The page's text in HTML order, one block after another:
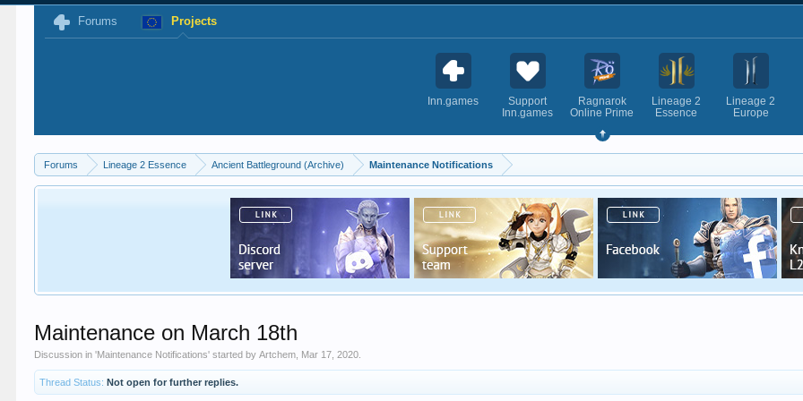
Forums Projects
Inn.games
Support
Inn.games
Ragnarok
Online Prime
Lineage 2
Essence
Lineage 2
Europe
Forums Lineage 2 Essence Ancient Battleground (Archive) Maintenance Notifications
Maintenance on March 18th
Discussion in 'Maintenance Notifications' started byArtchem Mar 17, 2020
Thread Status: Not open for further replies.